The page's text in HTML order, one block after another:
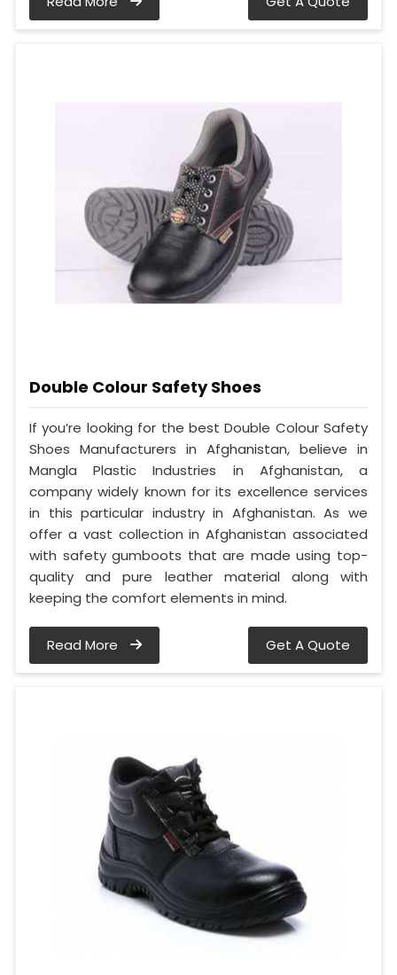
Double Colour Safety Shoes
If you’re looking for the best Double Colour Safety
Shoes Manufacturers in Afghanistan, believe in
Mangla Plastic Industries in Afghanistan, a
company widely known for its excellence services
in this particular industry in Afghanistan. As we
offer a vast collection in Afghanistan associated
with safety gumboots that are made using top-
quality and pure leather material along with
keeping the comfort elements in mind.
Read More Get A Quote